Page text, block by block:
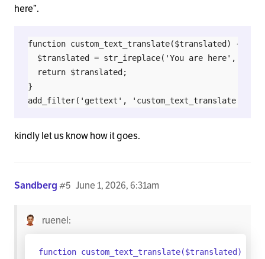
here”.
function custom_text_translate($translated) {
$translated = str_ireplace('You are here',
  return $translated;
}
kindly let us know how it goes.
Sandberg June 1, 2026, 6:31am
#5
ruenel:
function custom_text_translate($translated) {